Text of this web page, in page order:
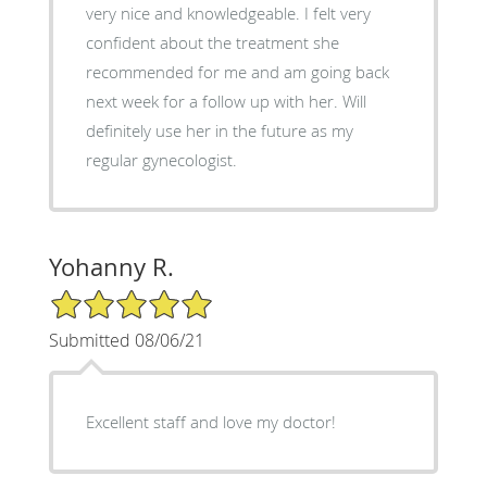
very nice and knowledgeable. I felt very
confident about the treatment she
recommended for me and am going back
next week for a follow up with her. Will
definitely use her in the future as my
regular gynecologist.
Yohanny R.
5/5 Star Rating
Submitted 08/06/21
Excellent staff and love my doctor!